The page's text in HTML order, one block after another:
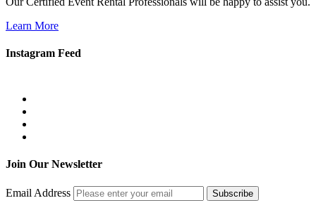
Learn More
Instagram Feed
Join Our Newsletter
Email Address